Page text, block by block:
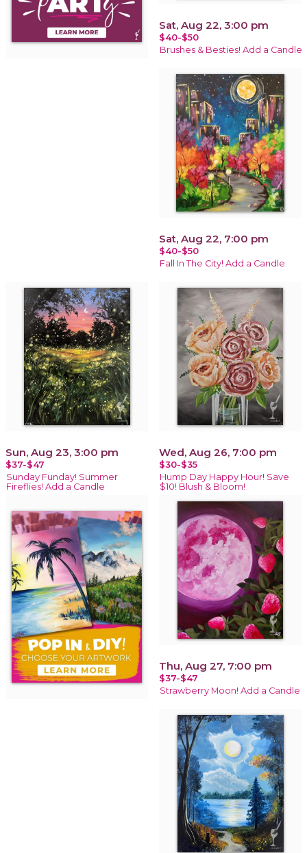
Sat, Aug 22, 3:00 pm
$40-$50
Brushes & Besties! Add a Candle
Sat, Aug 22, 7:00 pm
$40-$50
Fall In The City! Add a Candle
Sun, Aug 23, 3:00 pm
$37-$47
Sunday Funday! Summer
Fireflies! Add a Candle
Wed, Aug 26, 7:00 pm
$30-$35
Hump Day Happy Hour! Save
$10! Blush & Bloom!
Thu, Aug 27, 7:00 pm
$37-$47
Strawberry Moon! Add a Candle